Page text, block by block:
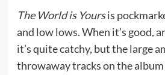
The World is Yoursis
and low lows. When it’s good,
it’s quite catchy, but the large
throwaway tracks on the